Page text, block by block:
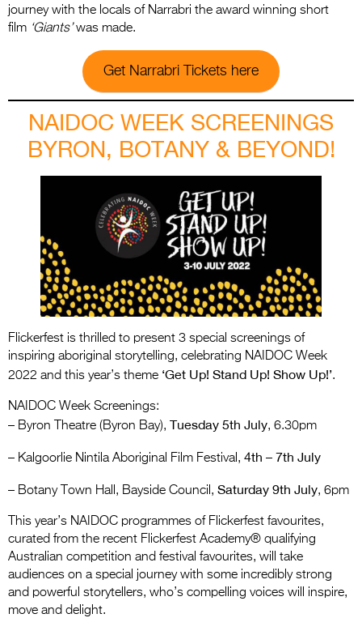
journey with the locals of Narrabri the award winning short
film ‘Giants’was made.
Get Narrabri Tickets here
NAIDOC WEEK SCREENINGS
BYRON, BOTANY & BEYOND!
Flickerfest is thrilled to present 3 special screenings of
inspiring aboriginal storytelling, celebrating NAIDOC Week
2022 and this year’s theme ‘Get Up! Stand Up! Show Up!’.
NAIDOC Week Screenings:
– Byron Theatre (Byron Bay), Tuesday 5th July, 6.30pm
– Kalgoorlie Nintila Aboriginal Film Festival, 4th – 7th July
– Botany Town Hall, Bayside Council, Saturday 9th July, 6pm
This year’s NAIDOC programmes of Flickerfest favourites,
curated from the recent Flickerfest Academy® qualifying
Australian competition and festival favourites, will take
audiences on a special journey with some incredibly strong
and powerful storytellers, who’s compelling voices will inspire,
move and delight.